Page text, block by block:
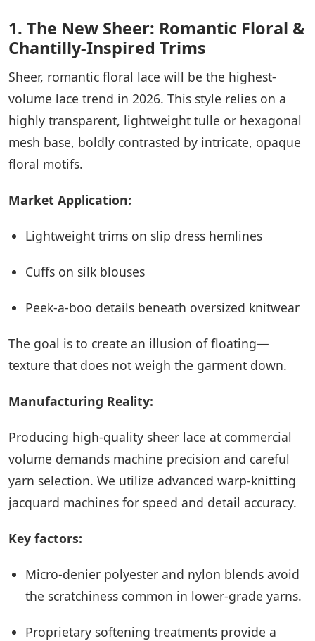
1. The New Sheer: Romantic Floral &
Chantilly-Inspired Trims
Sheer, romantic floral lace will be the highest-
volume lace trend in 2026. This style relies on a
highly transparent, lightweight tulle or hexagonal
mesh base, boldly contrasted by intricate, opaque
floral motifs.
Market Application:
Lightweight trims on slip dress hemlines
Cuffs on silk blouses
Peek-a-boo details beneath oversized knitwear
The goal is to create an illusion of floating—
texture that does not weigh the garment down.
Manufacturing Reality:
Producing high-quality sheer lace at commercial
volume demands machine precision and careful
yarn selection. We utilize advanced warp-knitting
jacquard machines for speed and detail accuracy.
Key factors:
Micro-denier polyester and nylon blends avoid
the scratchiness common in lower-grade yarns.
Proprietary softening treatments provide a